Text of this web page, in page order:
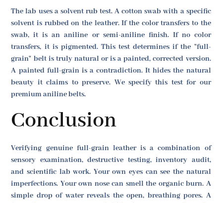
The lab uses a solvent rub test. A cotton swab with a specific
solvent is rubbed on the leather. If the color transfers to the
swab, it is an aniline or semi-aniline finish. If no color
transfers, it is pigmented. This test determines if the "full-
grain" belt is truly natural or is a painted, corrected version.
A painted full-grain is a contradiction. It hides the natural
beauty it claims to preserve. We specify this test for our
premium aniline belts.
Conclusion
Verifying genuine full-grain leather is a combination of
sensory examination, destructive testing, inventory audit,
and scientific lab work. Your own eyes can see the natural
imperfections. Your own nose can smell the organic burn. A
simple drop of water reveals the open, breathing pores. A